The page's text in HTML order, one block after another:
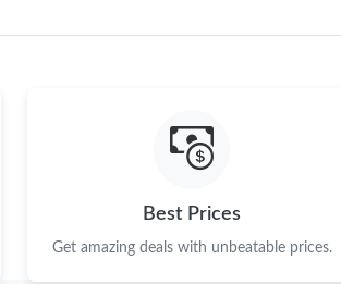
from Seattle on Jun 18, 2026 at 3:48 PM.
Best Prices
Get amazing deals with unbeatable prices.